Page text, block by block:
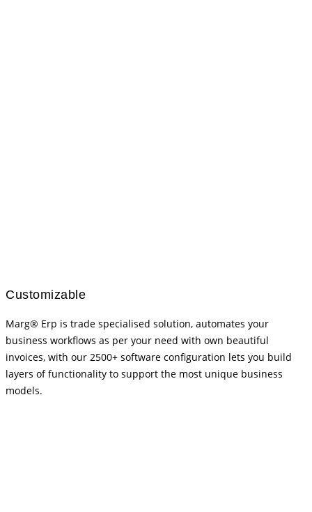
Customizable
Marg® Erp is trade specialised solution, automates your
business workflows as per your need with own beautiful
invoices, with our 2500+ software configuration lets you build
layers of functionality to support the most unique business
models.